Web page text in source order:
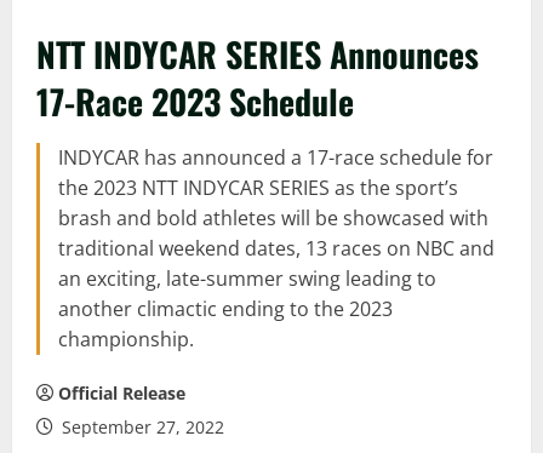
NTT INDYCAR SERIES Announces
17-Race 2023 Schedule
INDYCAR has announced a 17-race schedule for
the 2023 NTT INDYCAR SERIES as the sport’s
brash and bold athletes will be showcased with
traditional weekend dates, 13 races on NBC and
an exciting, late-summer swing leading to
another climactic ending to the 2023
championship.
Official Release
September 27, 2022